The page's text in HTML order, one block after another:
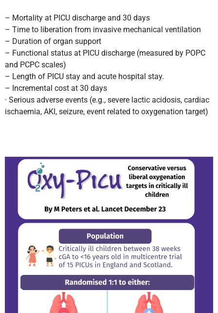
– Mortality at PICU discharge and 30 days
– Time to liberation from invasive mechanical ventilation
– Duration of organ support
– Functional status at PICU discharge (measured by POPC
and PCPC scales)
– Length of PICU stay and acute hospital stay.
– Incremental cost at 30 days
· Serious adverse events (e.g., severe lactic acidosis, cardiac
ischaemia, AKI, seizure, event related to oxygenation target)